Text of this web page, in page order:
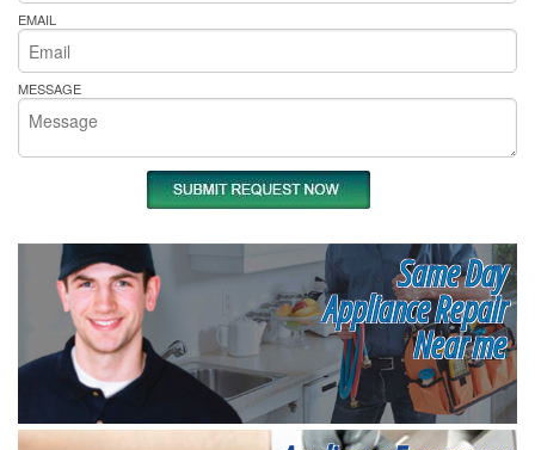
EMAIL
MESSAGE
Same Day
Appliance Repair
Near me